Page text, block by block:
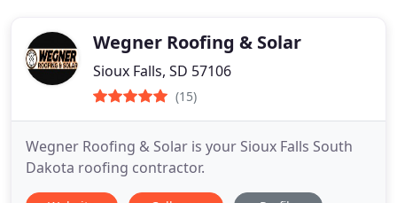
Wegner Roofing & Solar
Sioux Falls, SD 57106
(15)
Wegner Roofing & Solar is your Sioux Falls South
Dakota roofing contractor.